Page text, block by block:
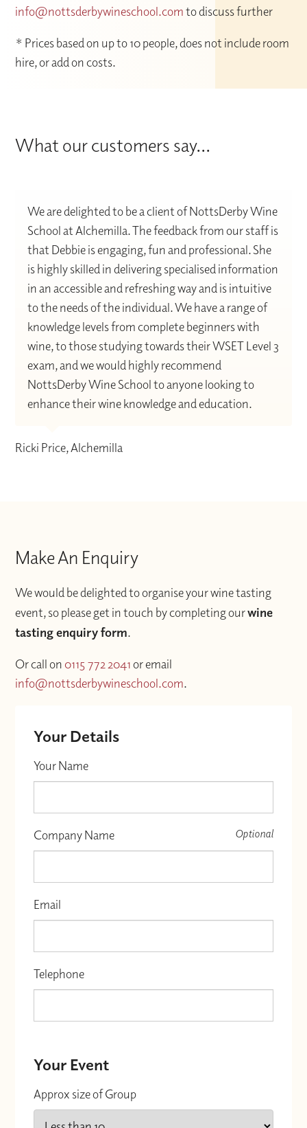
info@nottsderbywineschool.comto discuss further
* Prices based on up to 10 people, does not include room
hire, or add on costs.
What our customers say...
We are delighted to be a client of NottsDerby Wine
School at Alchemilla. The feedback from our staff is
that Debbie is engaging, fun and professional. She
is highly skilled in delivering specialised information
in an accessible and refreshing way and is intuitive
to the needs of the individual. We have a range of
knowledge levels from complete beginners with
wine, to those studying towards their WSET Level 3
exam, and we would highly recommend
NottsDerby Wine School to anyone looking to
enhance their wine knowledge and education.
Ricki Price, Alchemilla
Make An Enquiry
We would be delighted to organise your wine tasting
event, so please get in touch by completing ourwine
tasting enquiry form.
Or call on 0115 772 2041or email
info@nottsderbywineschool.com.
Your Details
Your Name
Company Name Optional
Email
Telephone
Your Event
Approx size of Group